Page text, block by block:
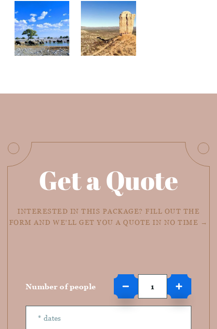
Get a Quote
INTERESTED IN THIS PACKAGE? FILL OUT THE
FORM AND WE'LL GET YOU A QUOTE IN NO TIME →
Number of people